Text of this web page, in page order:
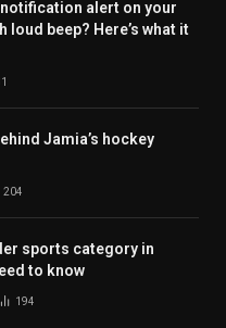
alert on your
loud beep? Here’s what it
Jamia’s hockey
204
sports category in
to know
194